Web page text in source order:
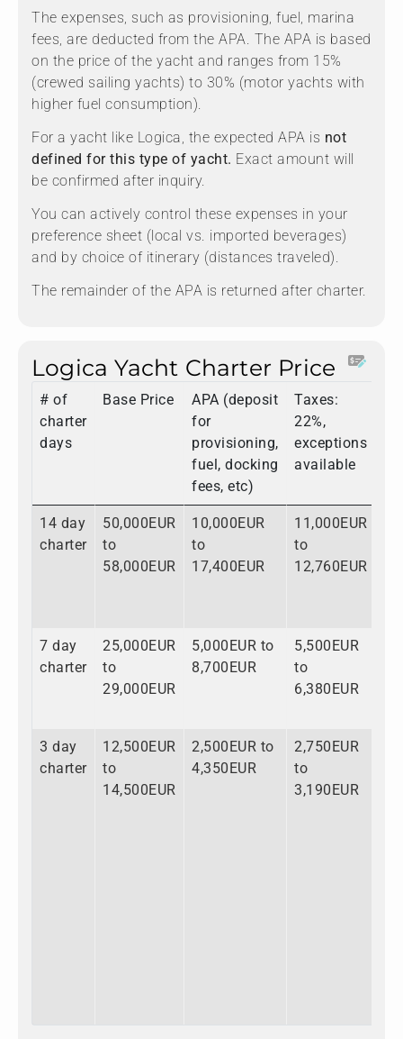
The expenses, such as provisioning, fuel, marina
fees, are deducted from the APA. The APA is based
on the price of the yacht and ranges from 15%
(crewed sailing yachts) to 30% (motor yachts with
higher fuel consumption).
For a yacht like Logica, the expected APA is not
defined for this type of yacht. Exact amount will
be confirmed after inquiry.
You can actively control these expenses in your
preference sheet (local vs. imported beverages)
and by choice of itinerary (distances traveled).
The remainder of the APA is returned after charter.
Logica Yacht Charter Price
# of
charter
days
Base Price
APA (deposit
for
provisioning,
fuel, docking
fees, etc)
Taxes:
22%,
exceptions
available
14 day
charter
50,000EUR
to
58,000EUR
10,000EUR
to
17,400EUR
11,000EUR
to
12,760EUR
7 day
charter
25,000EUR
to
29,000EUR
5,000EUR to
8,700EUR
5,500EUR
to
6,380EUR
3 day
charter
12,500EUR
to
14,500EUR
2,500EUR to
4,350EUR
2,750EUR
to
3,190EUR